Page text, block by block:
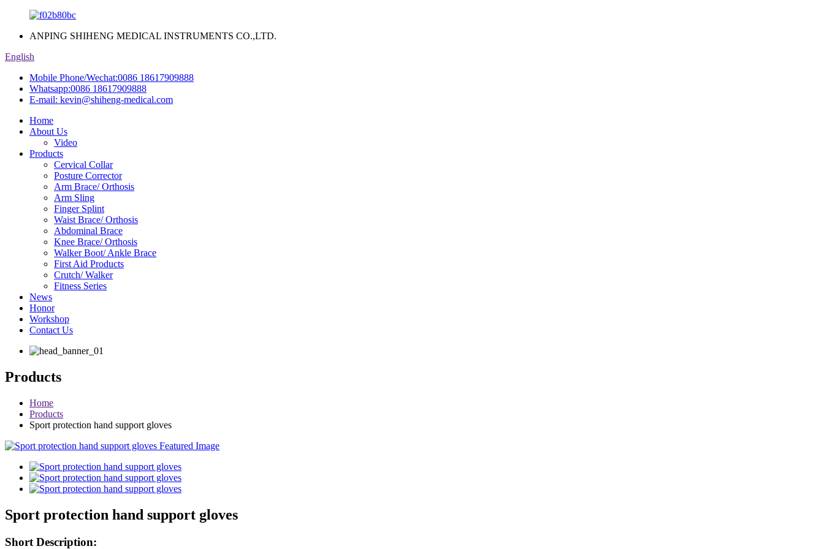
ANPING SHIHENG MEDICAL INSTRUMENTS CO.,LTD.
English
Mobile Phone/Wechat:0086 18617909888
Whatsapp:0086 18617909888
E-mail: kevin@shiheng-medical.com
Home
About Us
Video
Products
Cervical Collar
Posture Corrector
Arm Brace/ Orthosis
Arm Sling
Finger Splint
Waist Brace/ Orthosis
Abdominal Brace
Knee Brace/ Orthosis
Walker Boot/ Ankle Brace
First Aid Products
Crutch/ Walker
Fitness Series
News
Honor
Workshop
Contact Us
Products
Home
Products
Sport protection hand support gloves
Sport protection hand support gloves
Short Description: